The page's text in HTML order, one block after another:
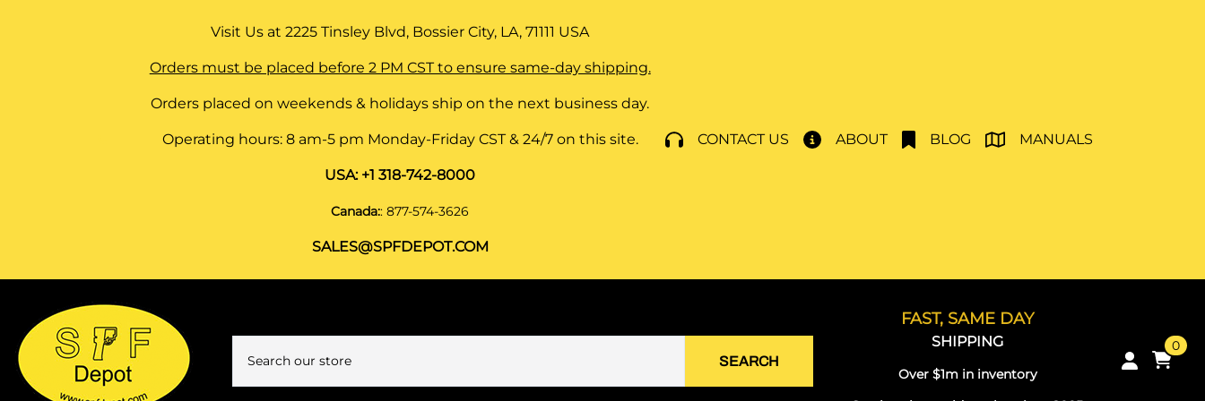
Visit Us at2225 Tinsley Blvd, Bossier City, LA, 71111 USA
Orders must be placed before 2 PM CST to ensure same-day shipping.
Orders placed on weekends & holidays ship on the next business day.
Operating hours: 8 am-5 pm Monday-Friday CST & 24/7 on this site.
USA: +1 318-742-8000
Canada::877-574-3626
SALES@SPFDEPOT.COM
CONTACT US ABOUT BLOG MANUALS
SEARCH
FAST, SAME DAY
SHIPPING
Over $1m in inventory
0